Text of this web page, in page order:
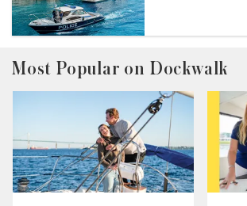
Most Popular on Dockwalk